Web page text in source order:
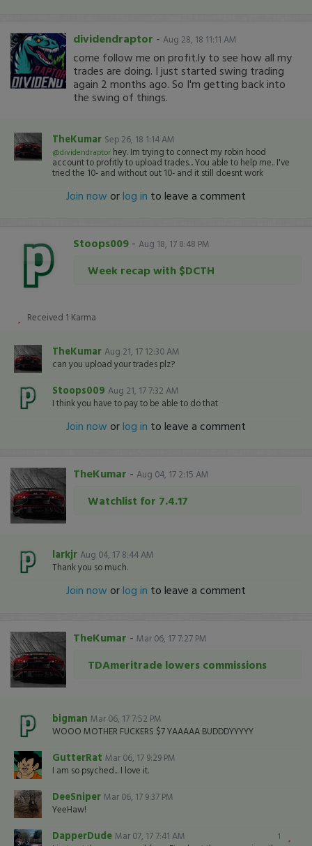
dividendraptor - Aug 28, 18 11:11 AM
come follow me on profit.ly to see how all my
trades are doing. I just started swing trading
again 2 months ago. So I'm getting back into
the swing of things.
TheKumar Sep 26, 18 1:14 AM
@dividendraptor hey. Im trying to connect my robin hood
account to profitly to upload trades... You able to help me.. I've
tried the 10- and without out 10- and it still doesnt work
Join now orlog in to leave a comment
Stoops009 - Aug 18, 17 8:48 PM
Week recap with $DCTH
Received 1 Karma
TheKumar Aug 21, 17 12:30 AM
can you upload your trades plz?
Stoops009 Aug 21, 17 7:32 AM
I think you have to pay to be able to do that
Join now orlog in to leave a comment
TheKumar - Aug 04, 17 2:15 AM
Watchlist for 7.4.17
larkjr Aug 04, 17 8:44 AM
Thank you so much.
Join now orlog in to leave a comment
TheKumar - Mar 06, 17 7:27 PM
TDAmeritrade lowers commissions
bigman Mar 06, 17 7:52 PM
WOOO MOTHER FUCKERS $7 YAAAAA BUDDDYYYYY
GutterRat Mar 06, 17 9:29 PM
I am so psyched... I love it.
DeeSniper Mar 06, 17 9:37 PM
YeeHaw!
1
DapperDude Mar 07, 17 7:41 AM